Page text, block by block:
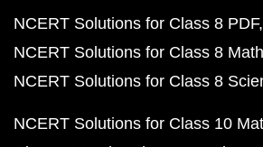
NCERT Solutions for Class 8 PDF
NCERT Solutions for Class 8
NCERT Solutions for Class 8
NCERT Solutions for Class 10